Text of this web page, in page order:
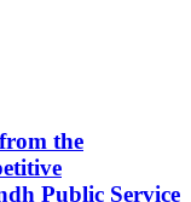
the
Public Service